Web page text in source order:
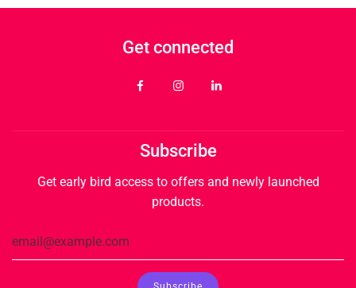
Get connected
Subscribe
Get early bird access to offers and newly launched
products.